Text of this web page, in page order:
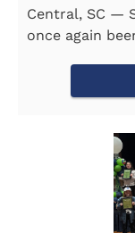
Central, SC —
once again